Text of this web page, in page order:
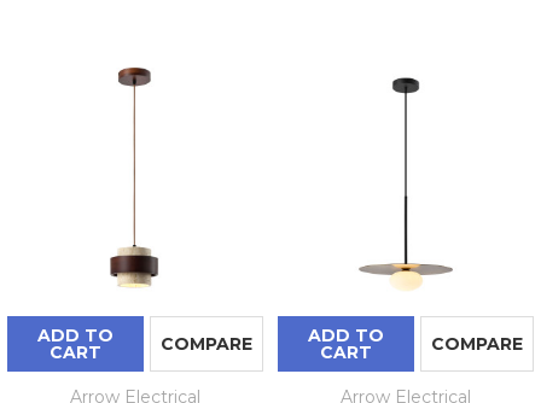
ADD TO
CART COMPARE
Arrow Electrical
ADD TO
CART COMPARE
Arrow Electrical